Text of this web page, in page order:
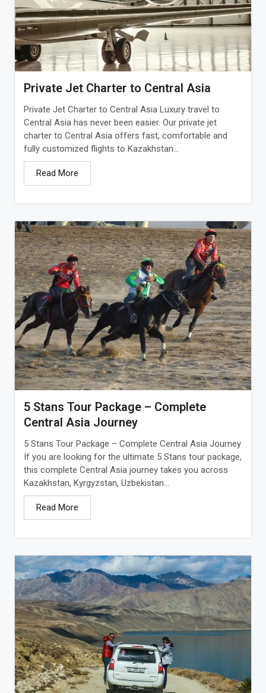
Private Jet Charter to Central Asia
Private Jet Charter to Central Asia Luxury travel to
Central Asia has never been easier. Our private jet
charter to Central Asia offers fast, comfortable and
fully customized flights to Kazakhstan...
Read More
5 Stans Tour Package – Complete
Central Asia Journey
5 Stans Tour Package – Complete Central Asia Journey
If you are looking for the ultimate 5 Stans tour package,
this complete Central Asia journey takes you across
Kazakhstan, Kyrgyzstan, Uzbekistan...
Read More